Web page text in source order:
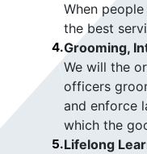
When
the best
4.Grooming,
We will the
officers
and enforce
which the
5.Lifelong